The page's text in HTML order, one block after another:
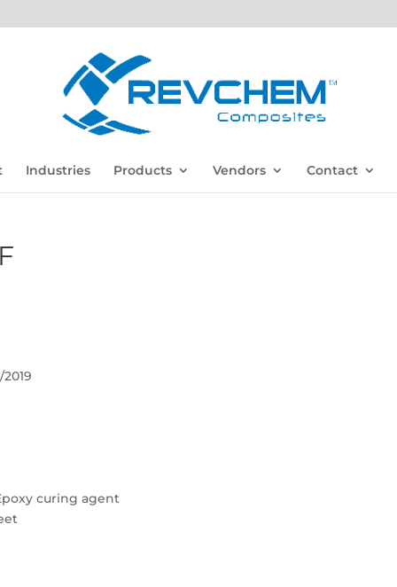
Industries Products Vendors Contact
curing agent